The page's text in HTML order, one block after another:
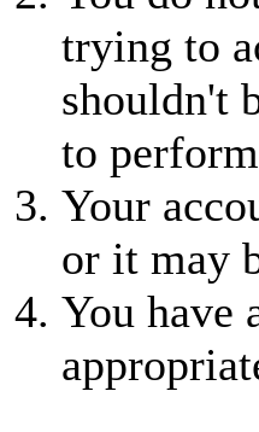
trying to
shouldn't
to
Your
or it may
You have